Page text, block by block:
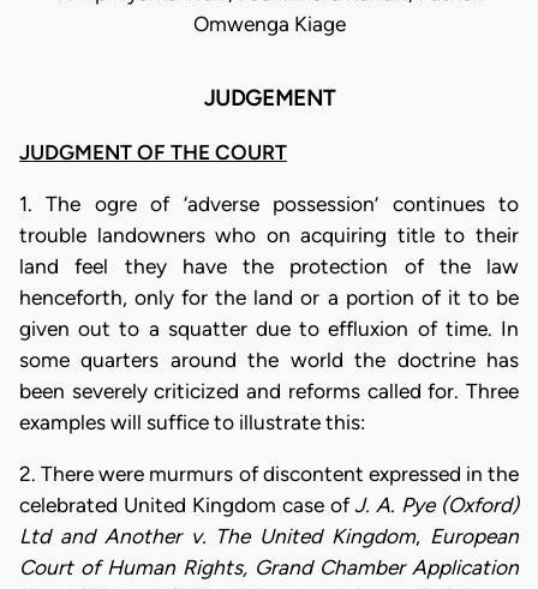
Omwenga Kiage
JUDGEMENT
JUDGMENT OF THE COURT
1. The ogre of ‘adverse possession’ continues to
trouble landowners who on acquiring title to their
land feel they have the protection of the law
henceforth, only for the land or a portion of it to be
given out to a squatter due to effluxion of time. In
some quarters around the world the doctrine has
been severely criticized and reforms called for. Three
examples will suffice to illustrate this:
2. There were murmurs of discontent expressed in the
celebrated United Kingdom case ofJ. A. Pye (Oxford)
Ltd and Another v. The United Kingdom, European
Court of Human Rights, Grand Chamber Application